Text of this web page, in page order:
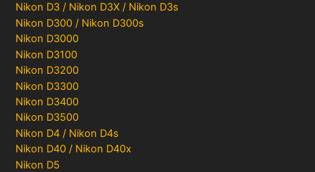
Nikon D3 / Nikon D3X / Nikon D3s
Nikon D300 / Nikon D300s
Nikon D3000
Nikon D3100
Nikon D3200
Nikon D3300
Nikon D3400
Nikon D3500
Nikon D4 / Nikon D4s
Nikon D40 / Nikon D40x
Nikon D5